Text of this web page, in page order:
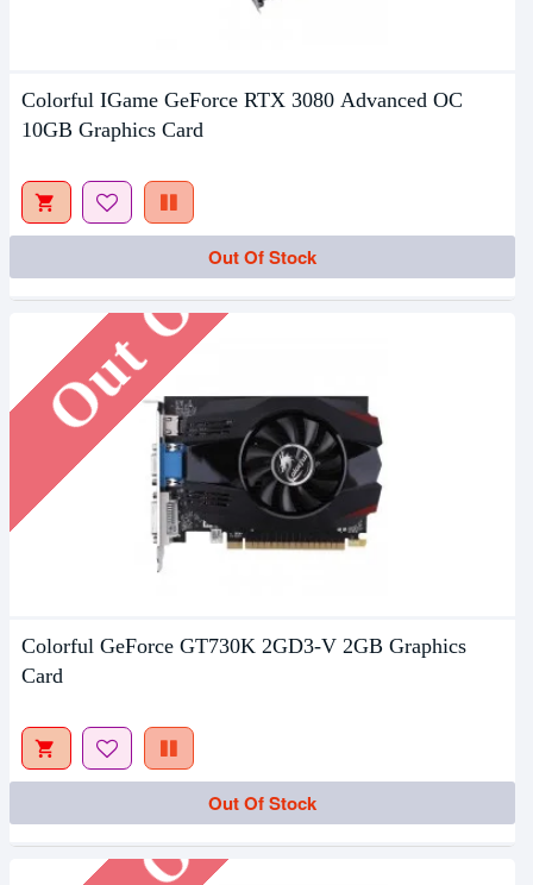
Colorful IGame GeForce RTX 3080 Advanced OC
10GB Graphics Card
Out Of Stock
Out Of Stock
Colorful GeForce GT730K 2GD3-V 2GB Graphics
Card
Out Of Stock